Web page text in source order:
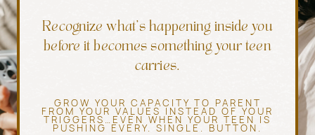
Recognize what’s happening inside you
before it becomes something your teen
carries.
GROW YOUR CAPACITY TO PARENT
FROM YOUR VALUES INSTEAD OF YOUR
TRIGGERS…EVEN WHEN YOUR TEEN IS
PUSHING EVERY. SINGLE. BUTTON.